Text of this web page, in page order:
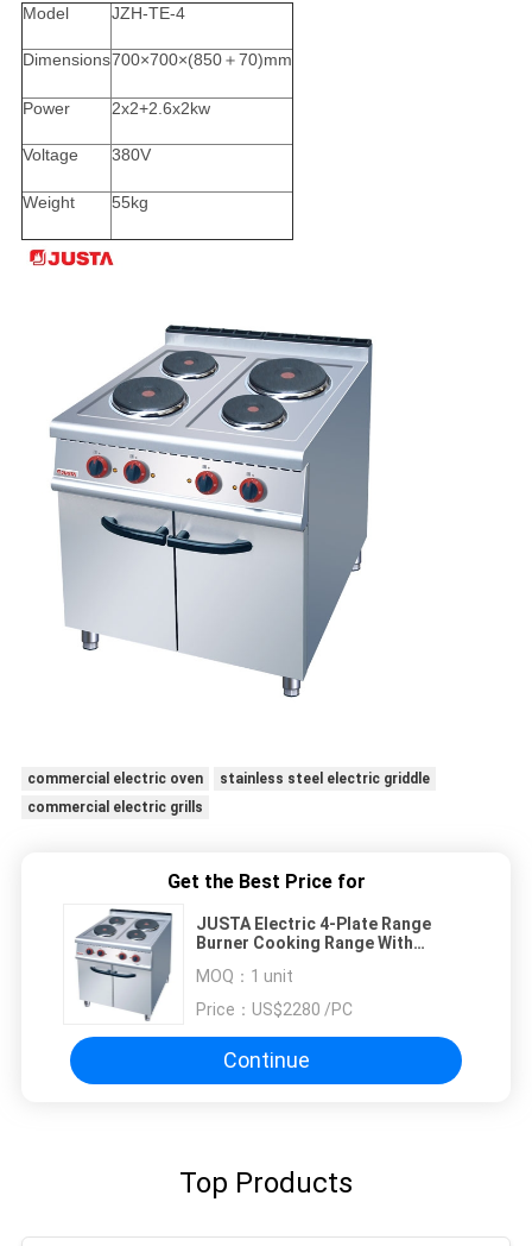
Model
JZH-TE-4
Dimensions700×700×(850＋70)mm
Power 2x2+2.6x2kw
Voltage 380V
Weight 55kg
commercial electric oven
stainless steel electric griddle
commercial electric grills
Get the Best Price for
JUSTA Electric 4-Plate Range
Burner Cooking Range With
MOQ： 1 unit
Price： US$2280 /PC
Continue
Top Products